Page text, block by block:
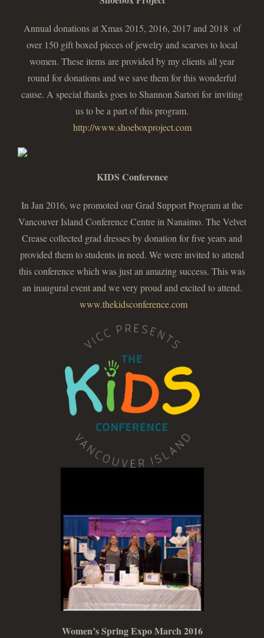
Annual donations at Xmas 2015, 2016, 2017 and 2018 of
over 150 gift boxed pieces of jewelry and scarves to local
women. These items are provided by my clients all year
round for donations and we save them for this wonderful
cause. A special thanks goes to Shannon Sartori for inviting
us to be a part of this program.
http://www.shoeboxproject.com
KIDS Conference
In Jan 2016, we promoted our Grad Support Program at the
Vancouver Island Conference Centre in Nanaimo. The Velvet
Crease collected grad dresses by donation for five years and
provided them to students in need. We were invited to attend
this conference which was just an amazing success. This was
an inaugural event and we very proud and excited to attend.
www.thekidsconference.com
Women’s Spring Expo March 2016